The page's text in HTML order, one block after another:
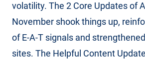
volatility. The 2 Core Updates of
November shook things up,
of E-A-T signals and
sites. The Helpful Content